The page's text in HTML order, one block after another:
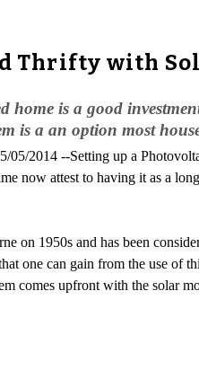
Thrifty with
home is a good
is a an option most
05/2014 --Setting up a
now attest to having it as a
on 1950s and has been
one can gain from the use of
comes upfront with the solar